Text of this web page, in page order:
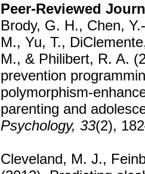
Peer-Reviewed
Brody, G. H., Chen,
M., Yu, T.,
M., & Philibert, R. A.
prevention
polymorphism-
parenting and
Psychology, 33(2),
Cleveland, M. J.,